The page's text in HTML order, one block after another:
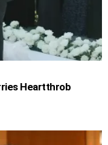
Heartthrob